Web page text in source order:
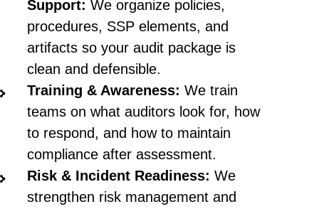
Support: We organize policies,
procedures, SSP elements, and
artifacts so your audit package is
clean and defensible.
Training & Awareness: We train
teams on what auditors look for, how
to respond, and how to maintain
compliance after assessment.
Risk & Incident Readiness: We
strengthen risk management and